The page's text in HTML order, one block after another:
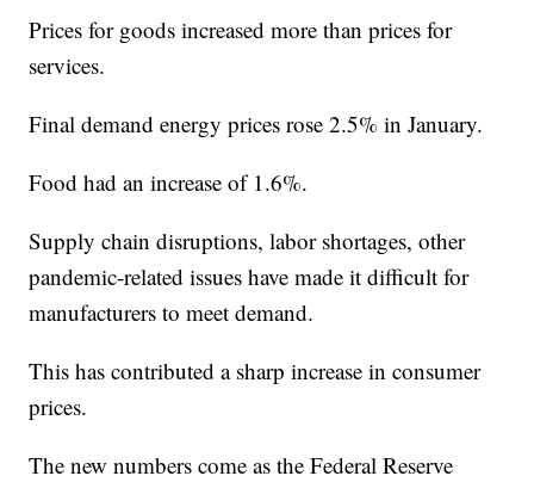
Prices for goods increased more than prices for
services.
Final demand energy prices rose 2.5% in January.
Food had an increase of 1.6%.
Supply chain disruptions, labor shortages, other
pandemic-related issues have made it difficult for
manufacturers to meet demand.
This has contributed a sharp increase in consumer
prices.
The new numbers come as the Federal Reserve